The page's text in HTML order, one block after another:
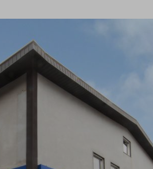
Signup
receive our weekly
upcoming auctions